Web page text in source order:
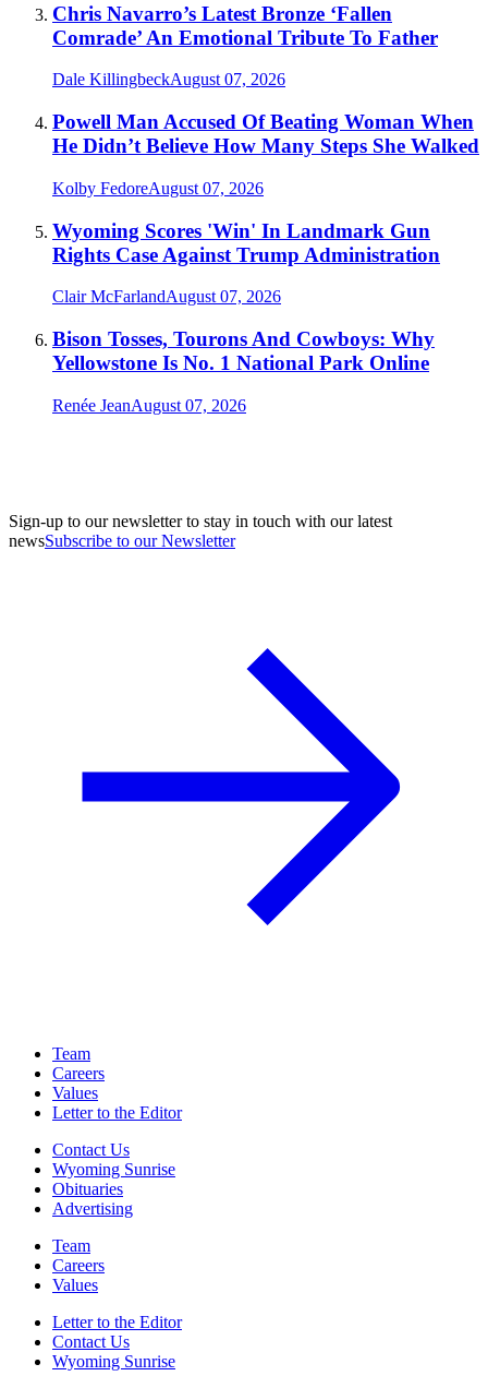
Chris Navarro’s Latest Bronze ‘Fallen
Comrade’ An Emotional Tribute To Father
Dale KillingbeckAugust 07, 2026
Powell Man Accused Of Beating Woman When
He Didn’t Believe How Many Steps She Walked
Kolby FedoreAugust 07, 2026
Wyoming Scores 'Win' In Landmark Gun
Rights Case Against Trump Administration
Clair McFarlandAugust 07, 2026
Bison Tosses, Tourons And Cowboys: Why
Yellowstone Is No. 1 National Park Online
Renée JeanAugust 07, 2026
Sign-up to our newsletter to stay in touch with our latest
newsSubscribe to our Newsletter
Team
Careers
Values
Letter to the Editor
Contact Us
Wyoming Sunrise
Obituaries
Advertising
Team
Careers
Values
Letter to the Editor
Contact Us
Wyoming Sunrise